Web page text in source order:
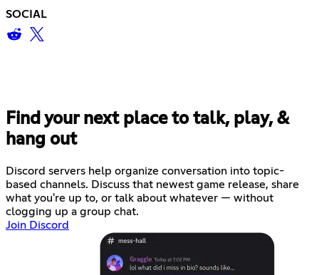
SOCIAL
Find your next place to talk, play, &
hang out
Discord servers help organize conversation into topic-
based channels. Discuss that newest game release, share
what you're up to, or talk about whatever — without
clogging up a group chat.
Join Discord